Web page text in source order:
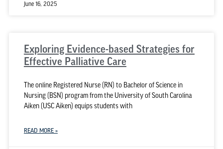
June 16, 2025
Exploring Evidence-based Strategies for
Effective Palliative Care
The online Registered Nurse (RN) to Bachelor of Science in
Nursing (BSN) program from the University of South Carolina
Aiken (USC Aiken) equips students with
READ MORE »